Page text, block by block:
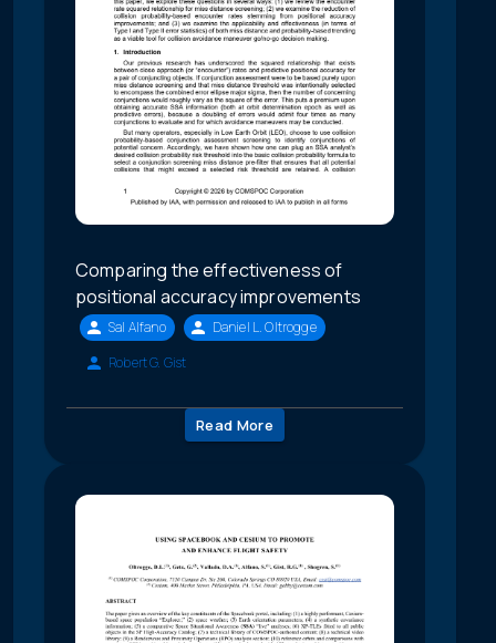
Comparing the effectiveness of
positional accuracy improvements
Sal Alfano
Daniel L. Oltrogge
Robert G. Gist
Read More